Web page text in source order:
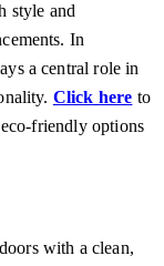
style and
In
a central role in
Click here to
friendly options
with a clean,